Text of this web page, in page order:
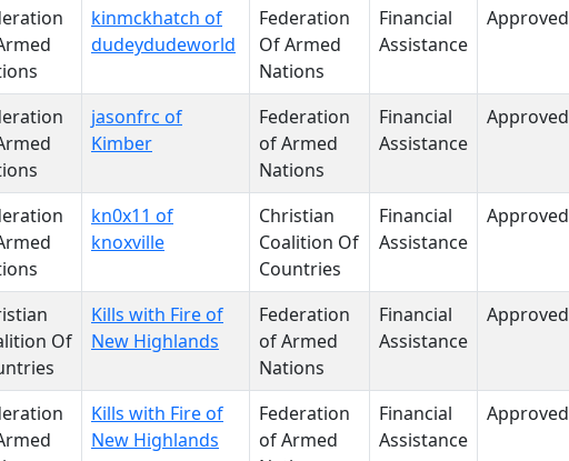
kinmckhatch of
dudeydudeworld
Federation
Of Armed
Nations
Financial
Assistance
Approved
jasonfrc of
Kimber
Federation
of Armed
Nations
Financial
Assistance
Approved
kn0x11 of
knoxville
Christian
Coalition Of
Countries
Financial
Assistance
Approved
Of
Kills with Fire of
New Highlands
Federation
of Armed
Nations
Financial
Assistance
Approved
Kills with Fire of
New Highlands
Federation
of Armed
Financial
Assistance
Approved